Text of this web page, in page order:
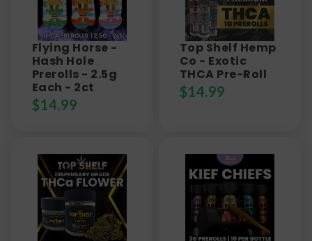
Flying Horse -
Hash Hole
Prerolls - 2.5g
Each - 2ct
$14.99
Top Shelf Hemp
Co - Exotic
THCA Pre-Roll
$14.99